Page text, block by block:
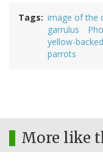
Tags image of the
garrulus
yellow-
parrots
More like